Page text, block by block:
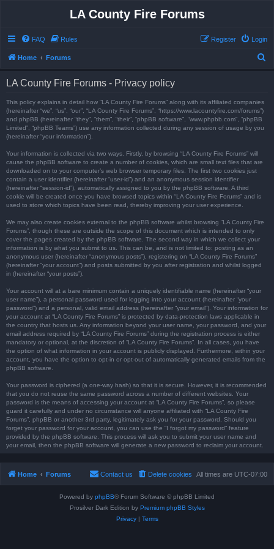
LA County Fire Forums
FAQ Rules Login
Register
Home Forums
LA County Fire Forums - Privacy policy
This policy explains in detail how “LA County Fire Forums” along with its affiliated companies
(hereinafter “we”, “us”, “our”, “LA County Fire Forums”, “https://www.lacountyfire.com/forums”)
and phpBB (hereinafter “they”, “them”, “their”, “phpBB software”, “www.phpbb.com”, “phpBB
Limited”, “phpBB Teams”) use any information collected during any session of usage by you
(hereinafter “your information”).
Your information is collected via two ways. Firstly, by browsing “LA County Fire Forums” will
cause the phpBB software to create a number of cookies, which are small text files that are
downloaded on to your computer’s web browser temporary files. The first two cookies just
contain a user identifier (hereinafter “user-id”) and an anonymous session identifier
(hereinafter “session-id”), automatically assigned to you by the phpBB software. A third
cookie will be created once you have browsed topics within “LA County Fire Forums” and is
used to store which topics have been read, thereby improving your user experience.
We may also create cookies external to the phpBB software whilst browsing “LA County Fire
Forums”, though these are outside the scope of this document which is intended to only
cover the pages created by the phpBB software. The second way in which we collect your
information is by what you submit to us. This can be, and is not limited to: posting as an
anonymous user (hereinafter “anonymous posts”), registering on “LA County Fire Forums”
(hereinafter “your account”) and posts submitted by you after registration and whilst logged
in (hereinafter “your posts”).
Your account will at a bare minimum contain a uniquely identifiable name (hereinafter “your
user name”), a personal password used for logging into your account (hereinafter “your
password”) and a personal, valid email address (hereinafter “your email”). Your information for
your account at “LA County Fire Forums” is protected by data-protection laws applicable in
the country that hosts us. Any information beyond your user name, your password, and your
email address required by “LA County Fire Forums” during the registration process is either
mandatory or optional, at the discretion of “LA County Fire Forums”. In all cases, you have
the option of what information in your account is publicly displayed. Furthermore, within your
account, you have the option to opt-in or opt-out of automatically generated emails from the
phpBB software.
Your password is ciphered (a one-way hash) so that it is secure. However, it is recommended
that you do not reuse the same password across a number of different websites. Your
password is the means of accessing your account at “LA County Fire Forums”, so please
guard it carefully and under no circumstance will anyone affiliated with “LA County Fire
Forums”, phpBB or another 3rd party, legitimately ask you for your password. Should you
forget your password for your account, you can use the “I forgot my password” feature
provided by the phpBB software. This process will ask you to submit your user name and
your email, then the phpBB software will generate a new password to reclaim your account.
Home Forums All times are UTC-07:00
Delete cookies
Contact us
Powered by phpBB® Forum Software © phpBB Limited
Prosilver Dark Edition by Premium phpBB Styles
Privacy| Terms